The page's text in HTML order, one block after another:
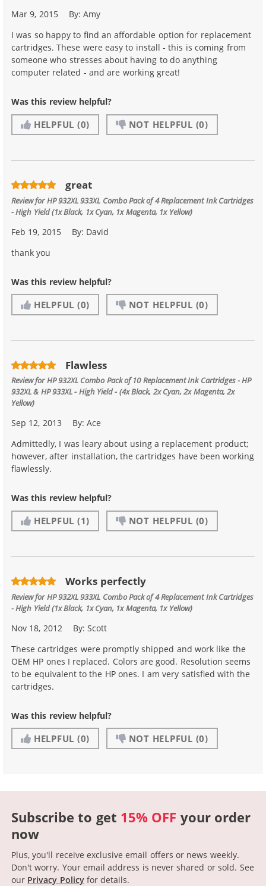
Mar 9, 2015 By:Amy
I was so happy to find an affordable option for replacement
cartridges. These were easy to install - this is coming from
someone who stresses about having to do anything
computer related - and are working great!
Was this review helpful?
HELPFUL (0) NOT HELPFUL (0)
great
Review forHP 932XL 933XL Combo Pack of 4 Replacement Ink Cartridges
- High Yield (1x Black, 1x Cyan, 1x Magenta, 1x Yellow)
Feb 19, 2015 By: David
thank you
Was this review helpful?
HELPFUL (0) NOT HELPFUL (0)
Flawless
Review forHP 932XL Combo Pack of 10 Replacement Ink Cartridges - HP
932XL & HP 933XL - High Yield - (4x Black, 2x Cyan, 2x Magenta, 2x
Yellow)
Sep 12, 2013 By:Ace
Admittedly, I was leary about using a replacement product;
however, after installation, the cartridges have been working
flawlessly.
Was this review helpful?
HELPFUL (1) NOT HELPFUL (0)
Works perfectly
Review forHP 932XL 933XL Combo Pack of 4 Replacement Ink Cartridges
- High Yield (1x Black, 1x Cyan, 1x Magenta, 1x Yellow)
Nov 18, 2012 By:Scott
These cartridges were promptly shipped and work like the
OEM HP ones I replaced. Colors are good. Resolution seems
to be equivalent to the HP ones. I am very satisfied with the
cartridges.
Was this review helpful?
HELPFUL (0) NOT HELPFUL (0)
Subscribe to get 15% OFF your order
now
Plus, you'll receive exclusive email offers or news weekly.
Don't worry. Your email address is never shared or sold. See
our Privacy Policyfor details.